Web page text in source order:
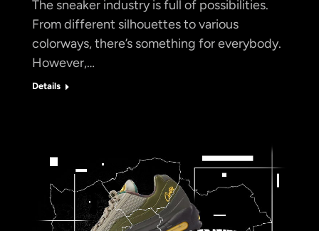
The sneaker industry is full of possibilities.
From different silhouettes to various
colorways, there’s something for everybody.
However,…
Details